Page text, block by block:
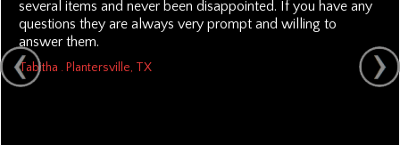
several items and never been disappointed. If you have any
questions they are always very prompt and willing to
answer them.
Tabitha . Plantersville, TX